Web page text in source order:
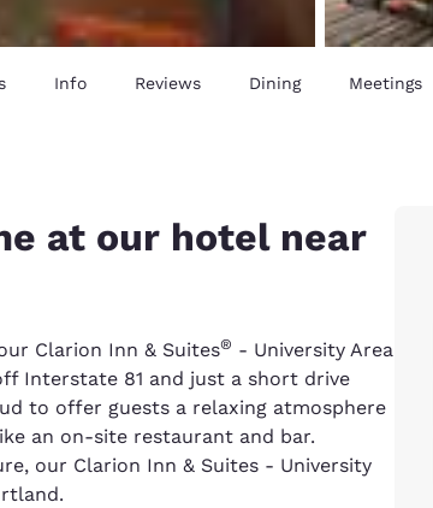
Info Reviews Dining Meetings
at our hotel near
Clarion Inn & Suites® - University Area
Interstate 81 and just a short drive
to offer guests a relaxing atmosphere
an on-site restaurant and bar.
our Clarion Inn & Suites - University